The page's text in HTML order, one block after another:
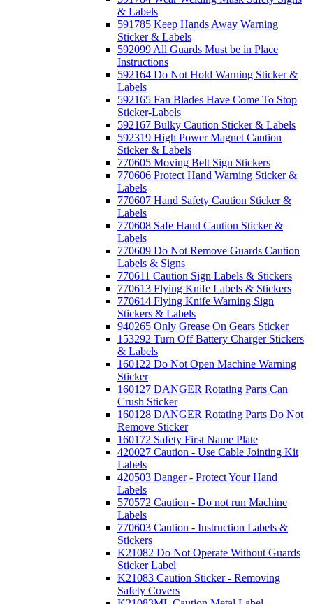
& Labels
591785 Keep Hands Away Warning
Sticker & Labels
592099 All Guards Must be in Place
Instructions
592164 Do Not Hold Warning Sticker &
Labels
592165 Fan Blades Have Come To Stop
Sticker-Labels
592167 Bulky Caution Sticker & Labels
592319 High Power Magnet Caution
Sticker & Labels
770605 Moving Belt Sign Stickers
770606 Protect Hand Warning Sticker &
Labels
770607 Hand Safety Caution Sticker &
Labels
770608 Safe Hand Caution Sticker &
Labels
770609 Do Not Remove Guards Caution
Labels & Signs
770611 Caution Sign Labels & Stickers
770613 Flying Knife Labels & Stickers
770614 Flying Knife Warning Sign
Stickers & Labels
940265 Only Grease On Gears Sticker
153292 Turn Off Battery Charger Stickers
& Labels
160122 Do Not Open Machine Warning
Sticker
160127 DANGER Rotating Parts Can
Crush Sticker
160128 DANGER Rotating Parts Do Not
Remove Sticker
160172 Safety First Name Plate
420027 Caution - Use Cable Jointing Kit
Labels
420503 Danger - Protect Your Hand
Labels
570572 Caution - Do not run Machine
Labels
770603 Caution - Instruction Labels &
Stickers
K21082 Do Not Operate Without Guards
Sticker Label
K21083 Caution Sticker - Removing
Safety Covers